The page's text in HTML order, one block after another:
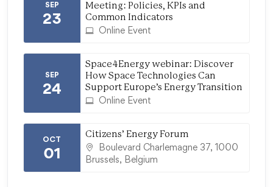
SEP
23
Meeting: Policies, KPIs and
Common Indicators
Online Event
SEP
24
Space4Energy webinar: Discover
How Space Technologies Can
Support Europe’s Energy Transition
Online Event
OCT
01
Citizens’ Energy Forum
Boulevard Charlemagne 37, 1000
Brussels, Belgium